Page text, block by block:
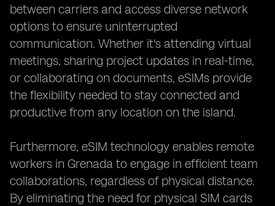
between carriers and access diverse network
options to ensure uninterrupted
communication. Whether it's attending virtual
meetings, sharing project updates in real-time,
or collaborating on documents, eSIMs provide
the flexibility needed to stay connected and
productive from any location on the island.
Furthermore, eSIM technology enables remote
workers in Grenada to engage in efficient team
collaborations, regardless of physical distance.
By eliminating the need for physical SIM cards